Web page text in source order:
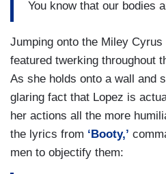
You know that our bodies
Jumping onto the Miley
featured twerking throughout
As she holds onto a wall and
glaring fact that Lopez is
her actions all the more
the lyrics from ‘Booty,’
men to objectify them: